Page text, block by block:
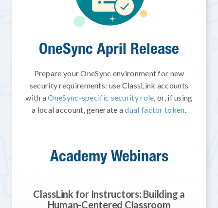
OneSync April Release
Prepare your OneSync environment for new
security requirements: use ClassLink accounts
with aOneSync-specific security role , or, if using
a local account, generate adual factor token
Academy Webinars
ClassLink for Instructors: Building a
Human-Centered Classroom